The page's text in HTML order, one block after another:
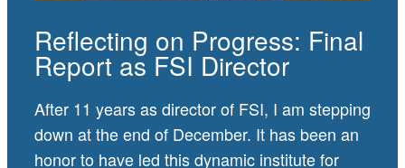
Reflecting on Progress: Final
Report as FSI Director
After 11 years as director of FSI, I am stepping
down at the end of December. It has been an
honor to have led this dynamic institute for